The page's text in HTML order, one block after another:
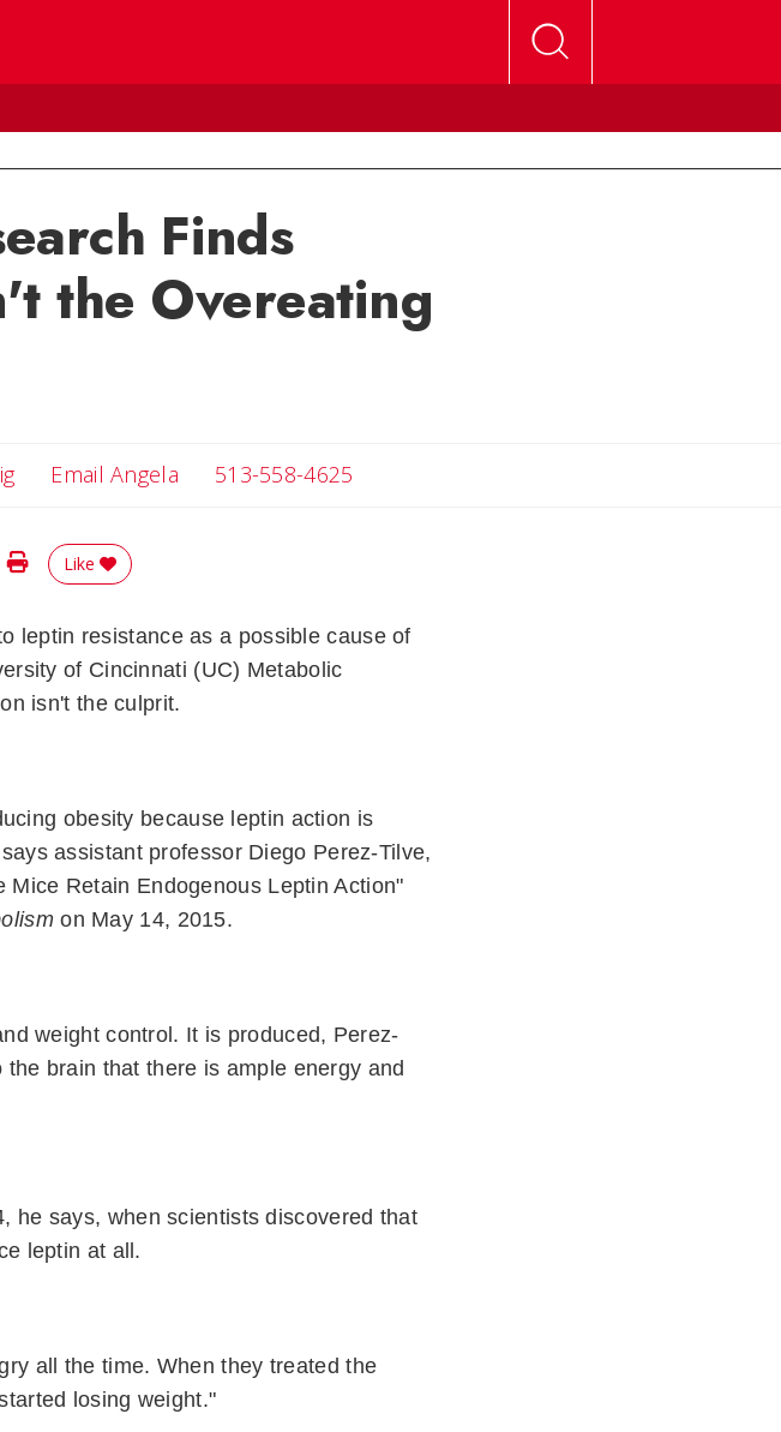
Finds
the Overeating
Email AngelaEmail Angela
513-558-4625
Twitter
on LinkedIn
Share on Reddit
Print Story
Like
leptin resistance as a possible cause of
of Cincinnati (UC) Metabolic
isn't the culprit.
obesity because leptin action is
assistant professor Diego Perez-Tilve,
Retain Endogenous Leptin Action"
on May 14, 2015.
weight control. It is produced, Perez-
brain that there is ample energy and
he says, when scientists discovered that
leptin at all.
all the time. When they treated the
losing weight."